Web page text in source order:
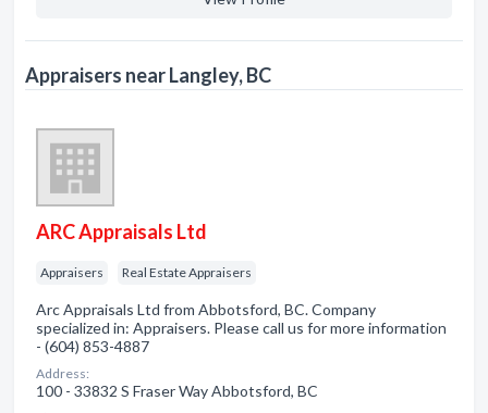
Appraisers near Langley, BC
ARC Appraisals Ltd
Appraisers Real Estate Appraisers
Arc Appraisals Ltd from Abbotsford, BC. Company
specialized in: Appraisers. Please call us for more information
- (604) 853-4887
Address:
100 - 33832 S Fraser Way Abbotsford, BC